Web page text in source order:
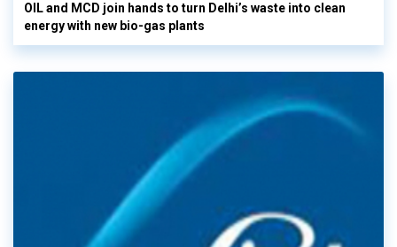
OIL and MCD join hands to turn Delhi’s waste into clean
energy with new bio-gas plants